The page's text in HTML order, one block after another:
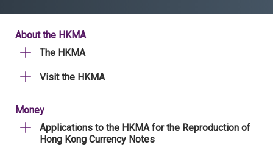
About the HKMA
The HKMA
Visit the HKMA
Money
Applications to the HKMA for the Reproduction of
Hong Kong Currency Notes